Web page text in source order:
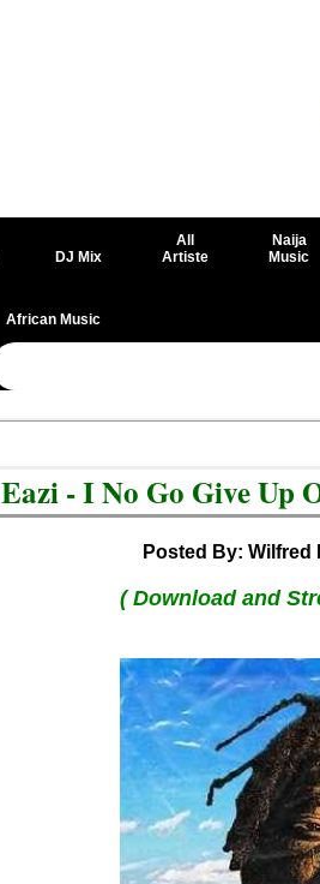
DJ Mix
All
Artiste
Naija
Music
African Music
- I No Go Give Up
Posted By: Wilfred
( Download and